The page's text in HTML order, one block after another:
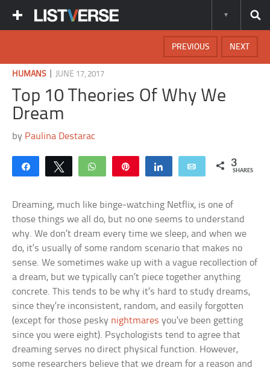
NEXT
PREVIOUS
HUMANS| JUNE 17, 2017
Top 10 Theories Of Why We
Dream
by Paulina Destarac
Share Tweet WhatsApp Share Email 3
SHARES
Dreaming, much like binge-watching Netflix, is one of
those things we all do, but no one seems to understand
why. We don’t dream every time we sleep, and when we
do, it’s usually of some random scenario that makes no
sense. We sometimes wake up with a vague recollection of
a dream, but we typically can’t piece together anything
concrete. This tends to be why it’s hard to study dreams,
since they’re inconsistent, random, and easily forgotten
(except for those pesky nightmares you’ve been getting
since you were eight). Psychologists tend to agree that
dreaming serves no direct physical function. However,
some researchers believe that we dream for a reason and